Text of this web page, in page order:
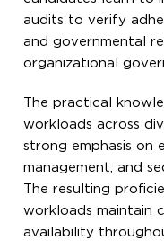
audits to verify
and governmental
organizational
The practical
workloads across
strong emphasis on
management, and
The resulting
workloads maintain
availability